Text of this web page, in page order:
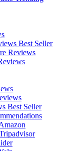
Best Seller
Reviews
Best Seller